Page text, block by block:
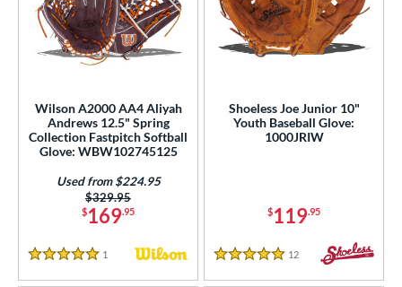
Wilson A2000 AA4 Aliyah
Andrews 12.5" Spring
Collection Fastpitch Softball
Glove: WBW102745125
$169.95
Price was:
$329.95
Used from $224.95
5 Stars
1 Reviews
Shoeless Joe Junior 10"
Youth Baseball Glove:
1000JRIW
$119.95
5 Stars
12 Reviews